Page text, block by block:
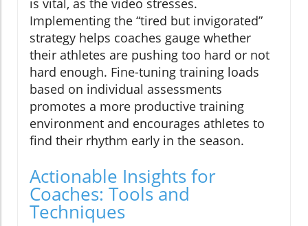
Implementing the “tired but invigorated”
strategy helps coaches gauge whether
their athletes are pushing too hard or not
hard enough. Fine-tuning training loads
based on individual assessments
promotes a more productive training
environment and encourages athletes to
find their rhythm early in the season.
Actionable Insights for
Coaches: Tools and
Techniques